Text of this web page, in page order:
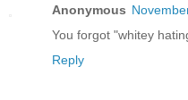
Anonymous
You forgot "whitey
Reply